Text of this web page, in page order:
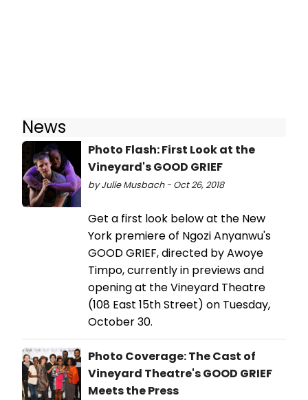
News
Photo Flash: First Look at the
Vineyard's GOOD GRIEF
by Julie Musbach - Oct 26, 2018
Get a first look below at the New
York premiere of Ngozi Anyanwu's
GOOD GRIEF, directed by Awoye
Timpo, currently in previews and
opening at the Vineyard Theatre
(108 East 15th Street) on Tuesday,
October 30.
Photo Coverage: The Cast of
Vineyard Theatre's GOOD GRIEF
Meets the Press